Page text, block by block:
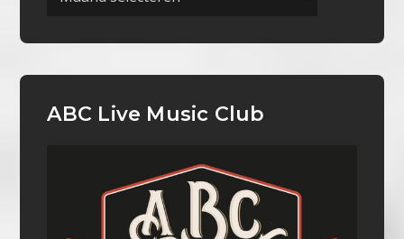
ABC Live Music Club